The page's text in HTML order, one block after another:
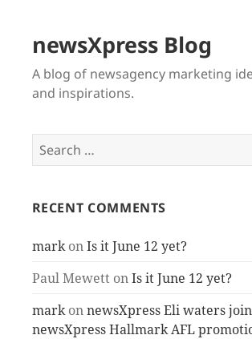
newsXpress Blog
A blog of newsagency marketing
and inspirations.
Search
for:
RECENT COMMENTS
markonIs it June 12 yet?
Paul MewettonIs it June 12 yet?
markonnewsXpress Eli waters
newsXpress Hallmark AFL